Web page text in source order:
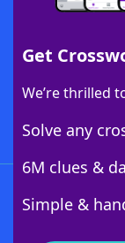
Get
We’re thrilled
Solve any
6M clues &
Simple &